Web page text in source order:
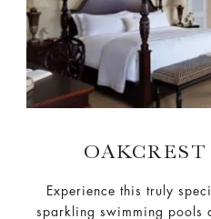
Experience this truly
sparkling swimming pools